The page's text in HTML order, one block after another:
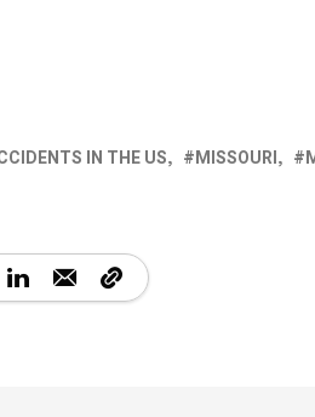
IN THE US MISSOURI